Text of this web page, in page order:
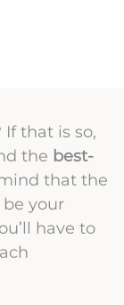
that is so,
the best-
that the
your
have to